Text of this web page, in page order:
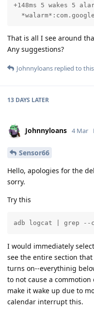
+148ms 5 wakes 5
That is all I see around
Any suggestions?
Johnnyloans replied to
13 DAYS LATER
Johnnyloans 4 Mar
Sensor66
Hello, apologies for the
sorry.
Try this
adb logcat | grep --
I would immediately
see the entire section
turns on--everythinig
to not cause a
make it wake up due to
calendar interrupt this.